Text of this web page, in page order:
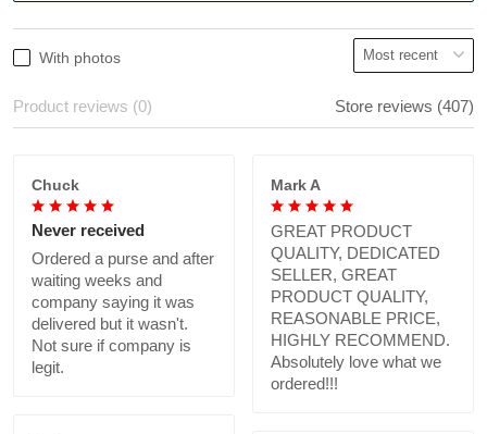
With photos
Product reviews (0) Store reviews (407)
Chuck
Never received
Ordered a purse and after
waiting weeks and
company saying it was
delivered but it wasn't.
Not sure if company is
legit.
Mark A
GREAT PRODUCT
QUALITY, DEDICATED
SELLER, GREAT
PRODUCT QUALITY,
REASONABLE PRICE,
HIGHLY RECOMMEND.
Absolutely love what we
ordered!!!